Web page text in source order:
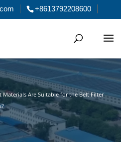
+8613792208600
Materials Are Suitable for the Belt Filter